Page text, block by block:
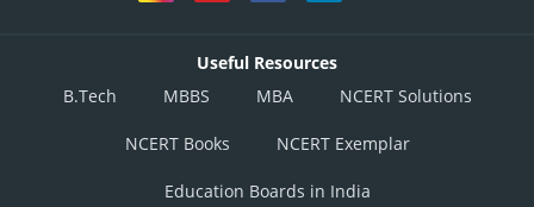
Useful Resources
B.Tech
MBBS MBA NCERT Solutions
NCERT Books NCERT Exemplar
Education Boards in India